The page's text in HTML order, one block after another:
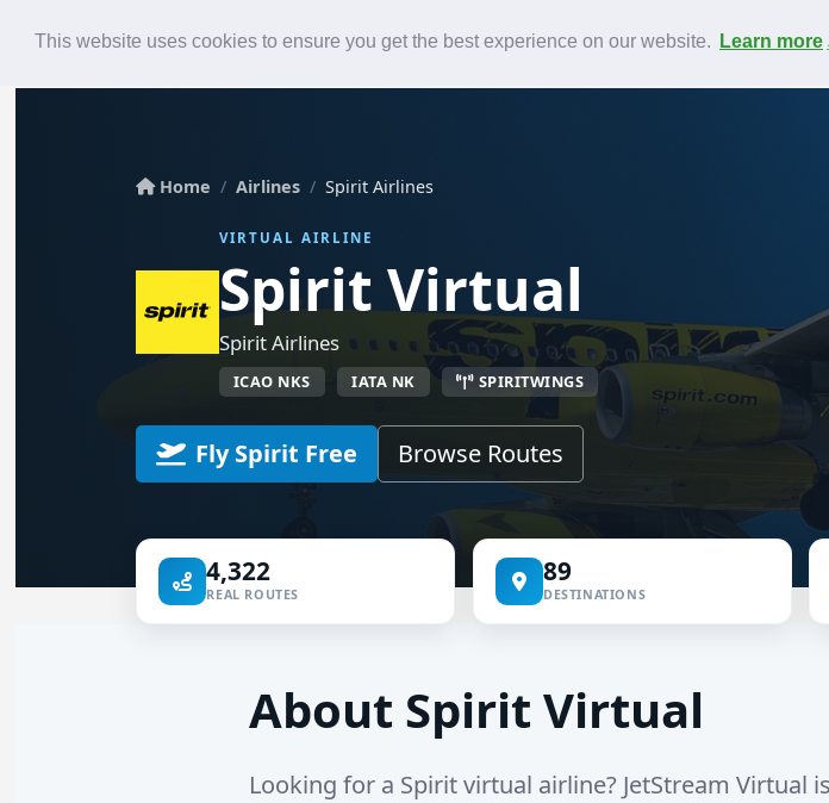
This website uses cookies to ensure you get the best experience on our website. Learn more
Contact
Home Airlines Spirit Airlines
VIRTUAL AIRLINE
Spirit Virtual
Spirit Airlines
ICAO NKS IATA NK SPIRITWINGS
Fly Spirit Free Browse Routes
4,322
REAL ROUTES
89
DESTINATIONS
About Spirit Virtual
Looking for a Spirit virtual airline? JetStream Virtual